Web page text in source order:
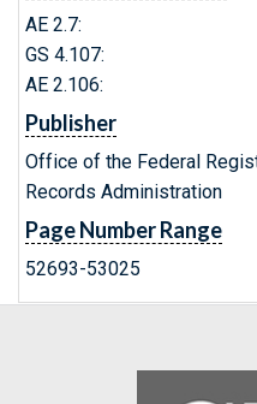
AE 2.7:
GS 4.107:
AE 2.106:
Publisher
Office of the Federal
Records Administration
Page Number Range
52693-53025